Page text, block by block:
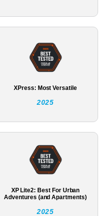
XPress: Most Versatile
2025
XP Lite2: Best For Urban
Adventures (and Apartments)
2025